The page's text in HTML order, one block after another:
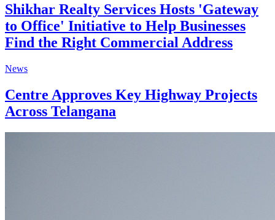
Shikhar Realty Services Hosts 'Gateway
to Office' Initiative to Help Businesses
Find the Right Commercial Address
News
Centre Approves Key Highway Projects
Across Telangana